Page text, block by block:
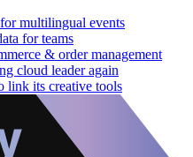
multilingual events
for teams
& order management
cloud leader again
link its creative tools